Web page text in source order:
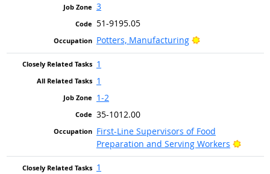
3
51-9195.05
Potters, Manufacturing
Bright Outlook
1
1
1-2
35-1012.00
First-Line Supervisors of Food
Preparation and Serving Workers
Bright
1